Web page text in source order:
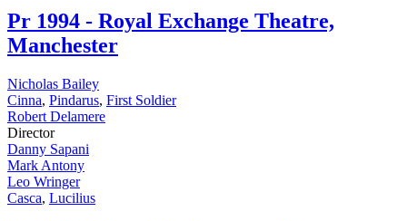
Pr 1994 - Royal Exchange Theatre,
Manchester
Nicholas Bailey
Cinna, Pindarus, First Soldier
Robert Delamere
Director
Danny Sapani
Mark Antony
Leo Wringer
Casca, Lucilius